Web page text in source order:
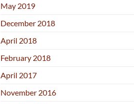
May 2019
December 2018
April 2018
February 2018
April 2017
November 2016